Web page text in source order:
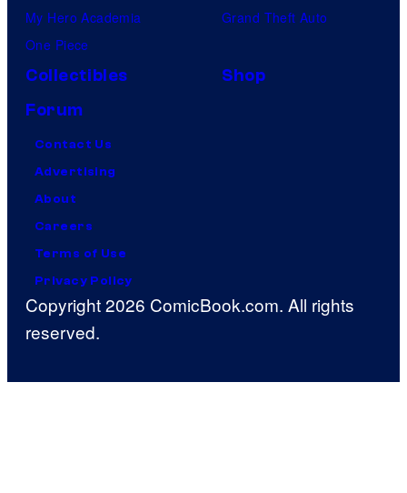
My Hero Academia
One Piece
Grand Theft Auto
Collectibles
Shop
Forum
Contact Us
Advertising
About
Careers
Terms of Use
Privacy Policy
Copyright 2026 ComicBook.com. All rights
reserved.